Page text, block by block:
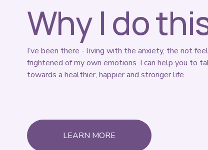
Why I do
I’ve been there - living with the anxiety, the not
frightened of my own emotions. I can help you to
towards a healthier, happier and stronger life.
LEARN MORE